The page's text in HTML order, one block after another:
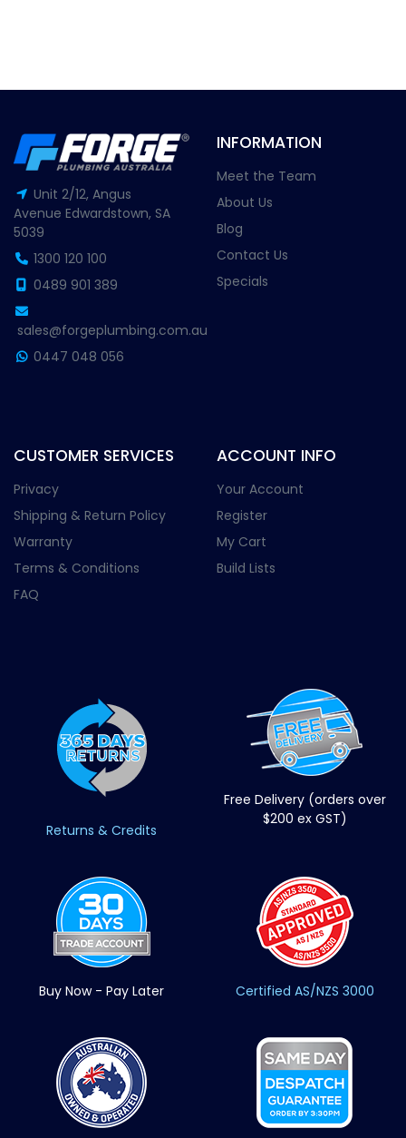
Unit 2/12, Angus
Avenue Edwardstown, SA
5039
1300 120 100
0489 901 389
sales@forgeplumbing.com.au
0447 048 056
INFORMATION
Meet the Team
About Us
Blog
Contact Us
Specials
CUSTOMER SERVICES
Privacy
Shipping & Return Policy
Warranty
Terms & Conditions
FAQ
ACCOUNT INFO
Your Account
Register
My Cart
Build Lists
Returns & Credits
Free Delivery (orders over
$200 ex GST)
Buy Now - Pay Later Certified AS/NZS 3000